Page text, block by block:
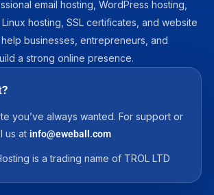
email hosting, WordPress hosting,
hosting, SSL certificates, and website
businesses, entrepreneurs, and
a strong online presence.
you’ve always wanted. For support or
us at info@eweball.com
is a trading name of TROL LTD